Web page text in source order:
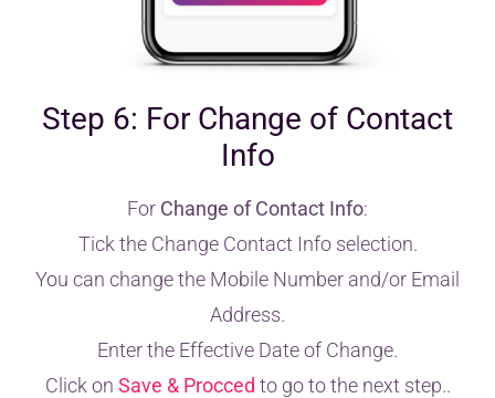
Step 6: For Change of Contact
Info
For Change of Contact Info:
Tick the Change Contact Info selection.
You can change the Mobile Number and/or Email
Address.
Enter the Effective Date of Change.
Click on Save & Procced to go to the next step..